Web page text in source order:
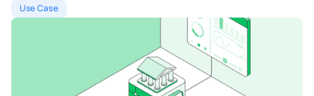
Use Case